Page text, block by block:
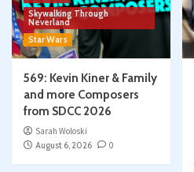
Skywalking Through
Neverland
Star Wars
569: Kevin Kiner & Family
and more Composers
from SDCC 2026
Sarah Woloski
August 6, 2026
0